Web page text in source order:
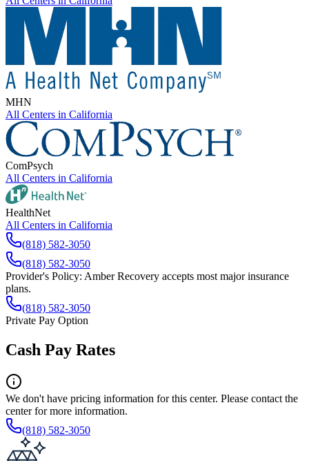
MHN
All Centers in California
ComPsych
All Centers in California
HealthNet
All Centers in California
(818) 582-3050
(818) 582-3050
Provider's Policy: Amber Recovery accepts most major insurance
plans.
(818) 582-3050
Private Pay Option
Cash Pay Rates
We don't have pricing information for this center. Please contact the
center for more information.
(818) 582-3050